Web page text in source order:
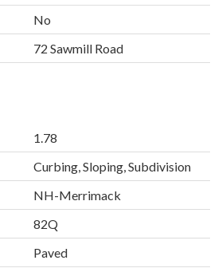
No
72 Sawmill Road
1.78
Curbing, Sloping, Subdivision
NH-Merrimack
82Q
Paved